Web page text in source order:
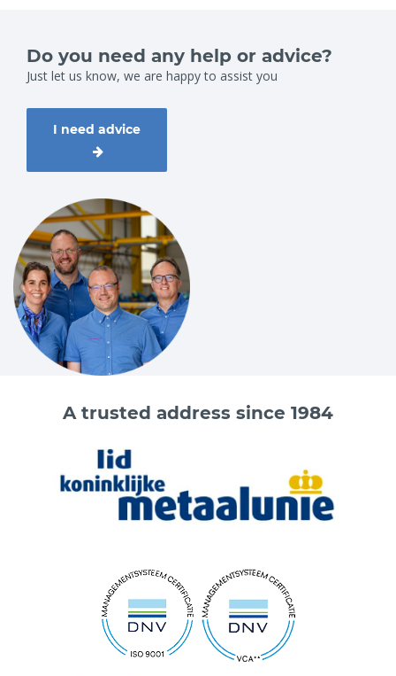
Do you need any help or advice?
Just let us know, we are happy to assist you
I need advice
A trusted address since 1984